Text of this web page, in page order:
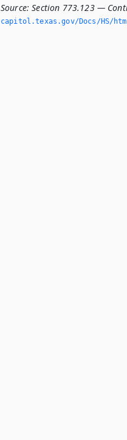
Source: Section 773.123 —
capitol.­texas.­gov/Docs/HS/